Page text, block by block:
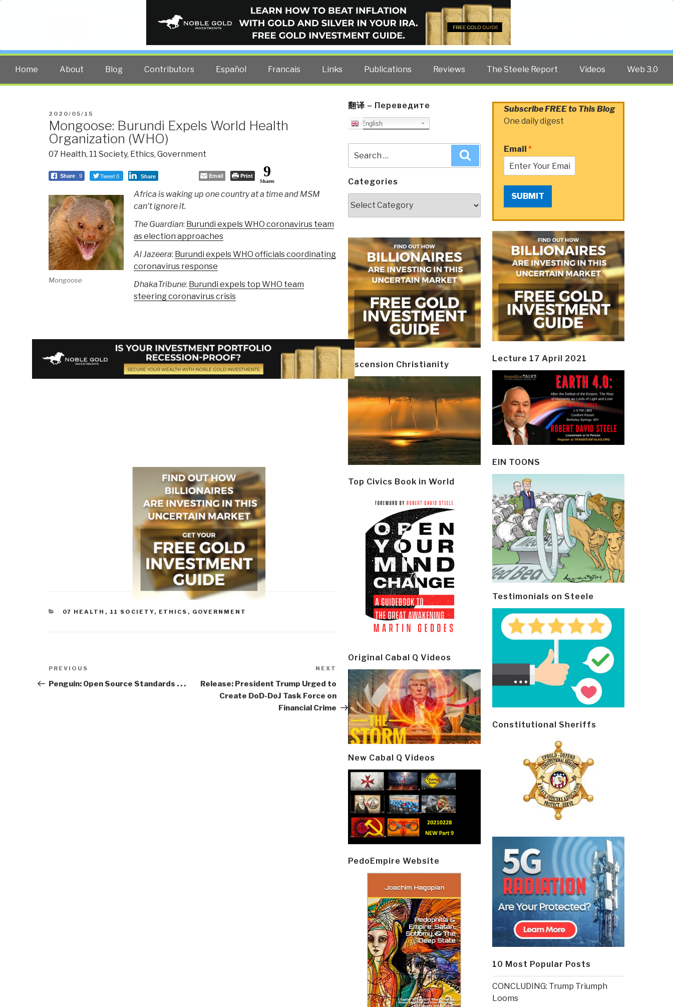
PUBLIC INTELLIGENCE BLOG
The truth at any cost lowers all other costs — curated by former US spy Robert David Steele.
Home About Blog Contributors Español Francais Links Publications Reviews The Steele Report Videos Web 3.0
POSTED
ON
2020/05/15
Mongoose: Burundi Expels World Health
Organization (WHO)
07 Health, 11 Society, Ethics, Government
Share 9 Tweet 0 Share Email Print 9
Shares
Mongoose
Africa is waking up one country at a time and MSM
can't ignore it.
The Guardian: Burundi expels WHO coronavirus team
as election approaches
Al Jazeera: Burundi expels WHO officials coordinating
coronavirus response
DhakaTribune: Burundi expels top WHO team
steering coronavirus crisis
CATEGORIES
07 HEALTH , 11 SOCIETY, ETHICS , GOVERNMENT
Post
navigation
Previous
Post
PREVIOUS
Penguin: Open Source Standards . . .
Next
Post
NEXT
Release: President Trump Urged to
Create DoD-DoJ Task Force on
Financial Crime
翻译 – Переведите
English
for:
Categories
Ascension Christianity
Top Civics Book in World
Original Cabal Q Videos
New Cabal Q Videos
PedoEmpire Website
Subscribe FREE to This Blog
One daily digest
Email *
SUBMIT
Lecture 17 April 2021
EIN TOONS
Testimonials on Steele
Constitutional Sheriffs
10 Most Popular Posts
CONCLUDING: Trump Triumph
Looms